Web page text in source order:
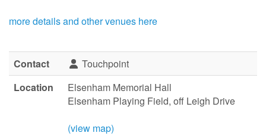
more details and other venues here
Contact
Touchpoint
Location
Elsenham Memorial Hall
Elsenham Playing Field, off Leigh Drive
(view map)